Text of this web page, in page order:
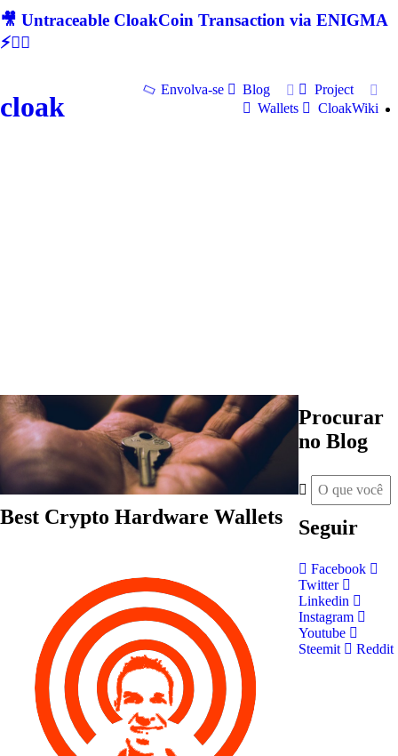
🎥 Untraceable CloakCoin Transaction via ENIGMA
⚡🕵‍♂
cloak
Envolva-se Blog
Project
Wallets
CloakWiki
Best Crypto Hardware Wallets
Procurar
no Blog
Seguir
Facebook
Twitter
Linkedin
Instagram
Youtube
Steemit
Reddit